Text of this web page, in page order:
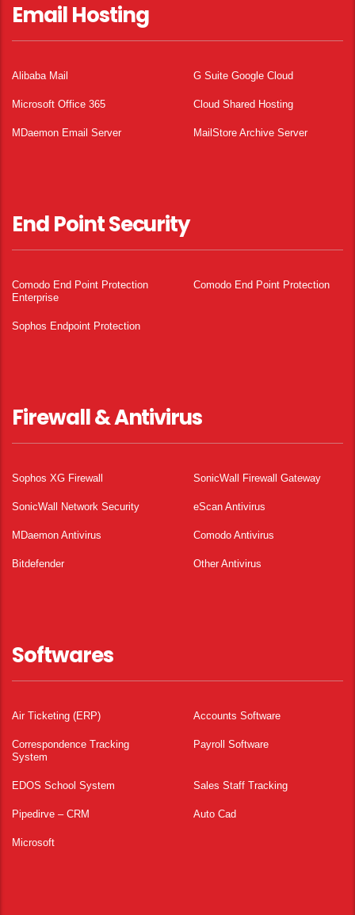
Email Hosting
Alibaba Mail G Suite Google Cloud
Microsoft Office 365 Cloud Shared Hosting
MDaemon Email Server MailStore Archive Server
End Point Security
Comodo End Point Protection
Enterprise
Comodo End Point Protection
Sophos Endpoint Protection
Firewall & Antivirus
Sophos XG Firewall SonicWall Firewall Gateway
SonicWall Network Security eScan Antivirus
MDaemon Antivirus Comodo Antivirus
Bitdefender Other Antivirus
Softwares
Air Ticketing (ERP) Accounts Software
Correspondence Tracking
System
Payroll Software
EDOS School System Sales Staff Tracking
Pipedirve – CRM Auto Cad
Microsoft